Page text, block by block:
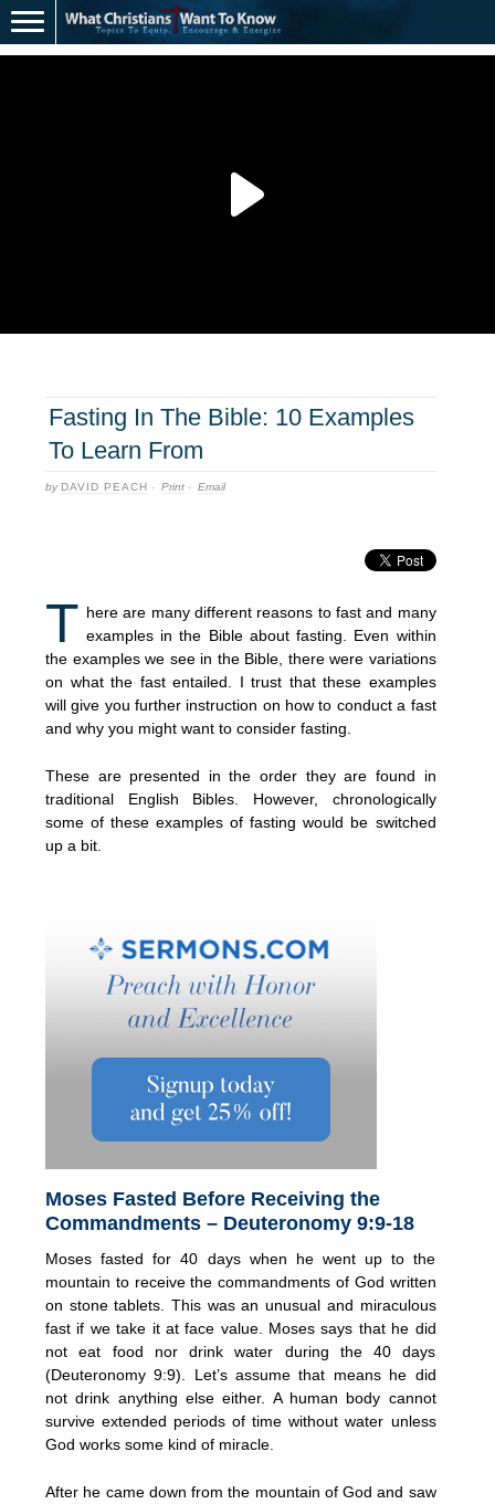
Fasting In The Bible: 10 Examples
To Learn From
by DAVID PEACH · Print · Email
T here are many different reasons to fast and many
examples in the Bible about fasting. Even within
the examples we see in the Bible, there were variations
on what the fast entailed. I trust that these examples
will give you further instruction on how to conduct a fast
and why you might want to consider fasting.
These are presented in the order they are found in
traditional English Bibles. However, chronologically
some of these examples of fasting would be switched
up a bit.
Moses Fasted Before Receiving the
Commandments – Deuteronomy 9:9-18
Moses fasted for 40 days when he went up to the
mountain to receive the commandments of God written
on stone tablets. This was an unusual and miraculous
fast if we take it at face value. Moses says that he did
not eat food nor drink water during the 40 days
(Deuteronomy 9:9). Let’s assume that means he did
not drink anything else either. A human body cannot
survive extended periods of time without water unless
God works some kind of miracle.
After he came down from the mountain of God and saw